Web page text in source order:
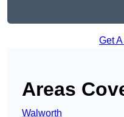
Get
Areas
Walworth